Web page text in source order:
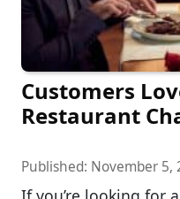
Customers
Restaurant
Published: November 5,